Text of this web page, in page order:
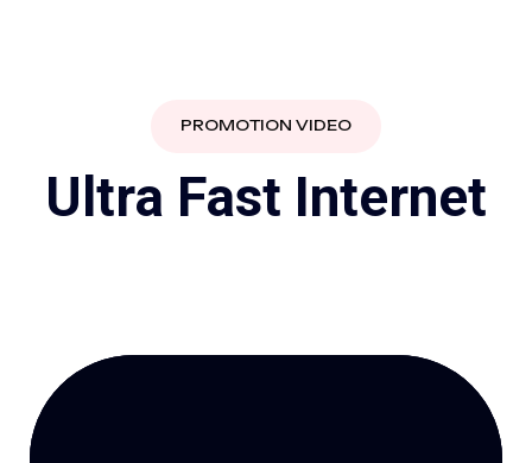
PROMOTION VIDEO
U tra Fast Internet